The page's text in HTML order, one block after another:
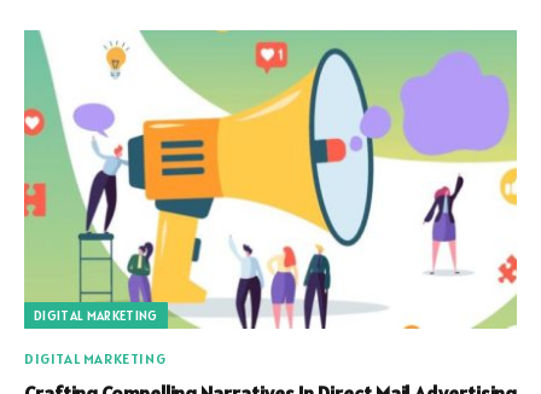
DIGITAL MARKETING
DIGITAL MARKETING